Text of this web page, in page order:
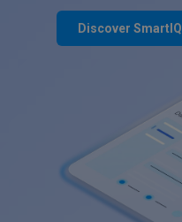
Discover SmartIQ